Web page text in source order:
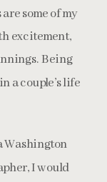
some of my
excitement,
Being
a couple’s life
Washington
I would